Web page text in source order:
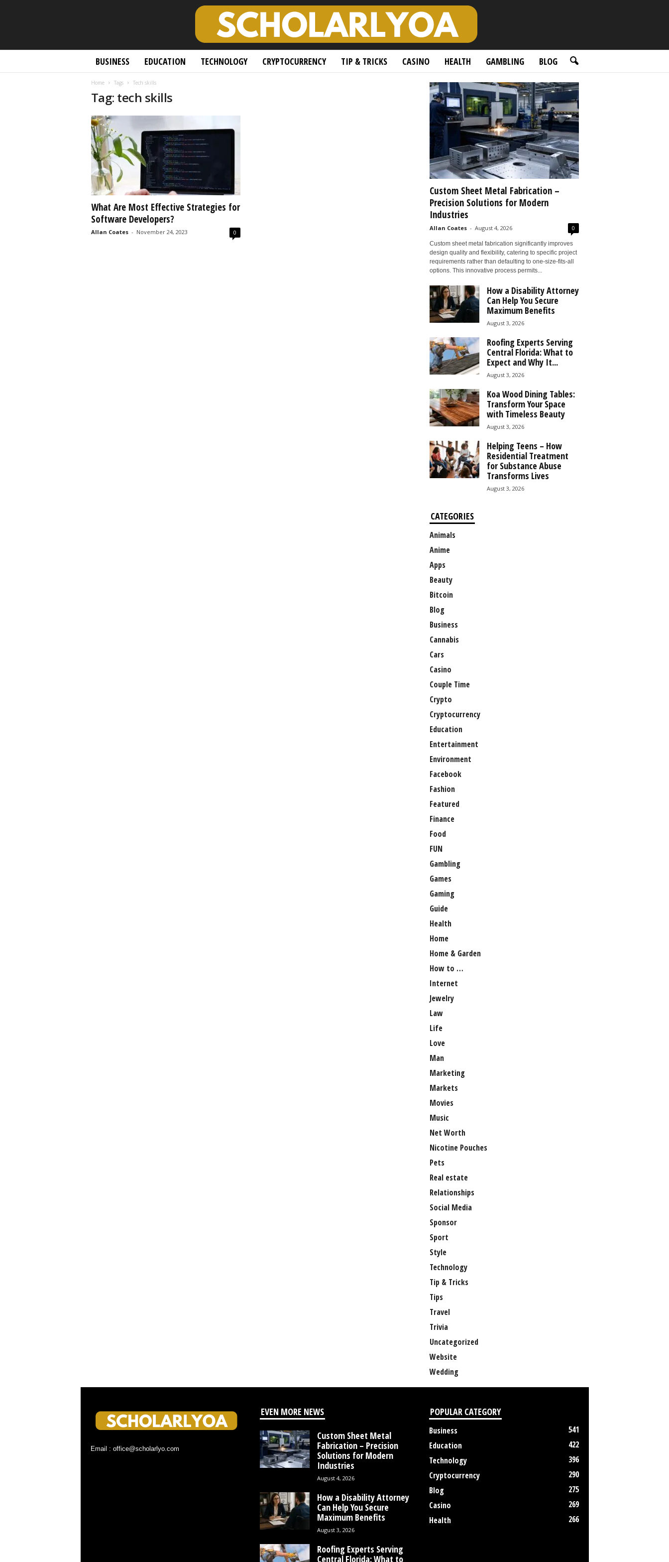
BUSINESS EDUCATION TECHNOLOGY CRYPTOCURRENCY TIP & TRICKS CASINO HEALTH GAMBLING BLOG
Home Tags Tech skills
Tag: tech skills
What Are Most Effective Strategies for
Software Developers?
Allan Coates - November 24, 2023 0
Custom Sheet Metal Fabrication –
Precision Solutions for Modern
Industries
Allan Coates - August 4, 2026 0
Custom sheet metal fabrication significantly improves
design quality and flexibility, catering to specific project
requirements rather than defaulting to one-size-fits-all
options. This innovative process permits...
How a Disability Attorney
Can Help You Secure
Maximum Benefits
August 3, 2026
Roofing Experts Serving
Central Florida: What to
Expect and Why It...
August 3, 2026
Koa Wood Dining Tables:
Transform Your Space
with Timeless Beauty
August 3, 2026
Helping Teens – How
Residential Treatment
for Substance Abuse
Transforms Lives
August 3, 2026
CATEGORIES
Animals
Anime
Apps
Beauty
Bitcoin
Blog
Business
Cannabis
Cars
Casino
Couple Time
Crypto
Cryptocurrency
Education
Entertainment
Environment
Facebook
Fashion
Featured
Finance
Food
FUN
Gambling
Games
Gaming
Guide
Health
Home
Home & Garden
How to …
Internet
Jewelry
Law
Life
Love
Man
Marketing
Markets
Movies
Music
Net Worth
Nicotine Pouches
Pets
Real estate
Relationships
Social Media
Sponsor
Sport
Style
Technology
Tip & Tricks
Tips
Travel
Trivia
Uncategorized
Website
Wedding
Email : office@scholarlyo.com
EVEN MORE NEWS
Custom Sheet Metal
Fabrication – Precision
Solutions for Modern
Industries
August 4, 2026
How a Disability Attorney
Can Help You Secure
Maximum Benefits
August 3, 2026
Roofing Experts Serving
Central Florida: What to
POPULAR CATEGORY
Business
541
Education
422
Technology
396
Cryptocurrency
290
Blog
275
Casino
269
Health
266